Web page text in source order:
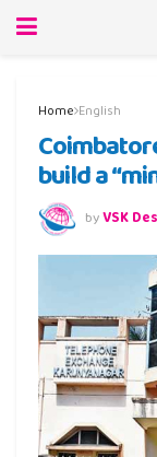
Home English
build a
byVSK